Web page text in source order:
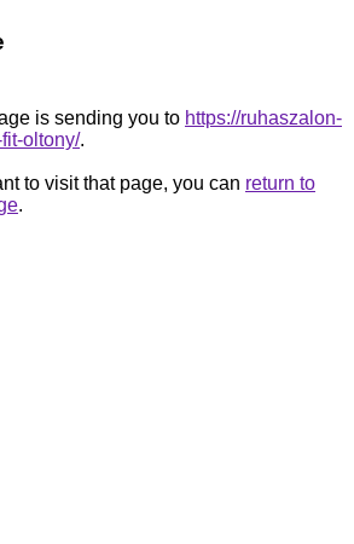
is sending you to https://ruhaszalon-
oltony/.
to visit that page, you can return to
.